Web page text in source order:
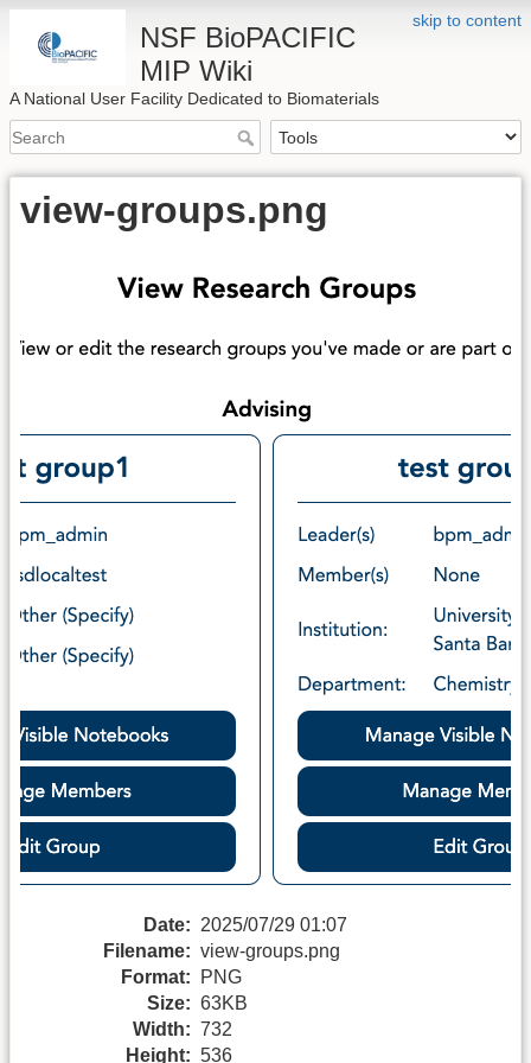
skip to content
NSF BioPACIFIC
MIP Wiki
A National User Facility Dedicated to Biomaterials
view-groups.png
Date: 2025/07/29 01:07
Filename: view-groups.png
Format:
PNG
Size: 63KB
Width: 732
Height: 536